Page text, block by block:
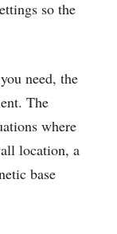
so the
need, the
The
where
location, a
base